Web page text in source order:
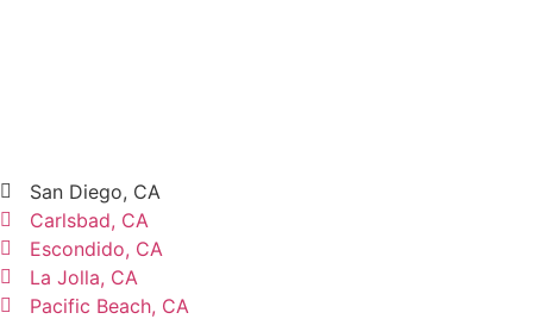
San Diego, CA
Carlsbad, CA
Escondido, CA
La Jolla, CA
Pacific Beach, CA